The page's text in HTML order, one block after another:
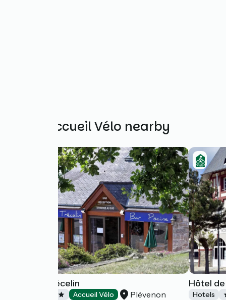
Other Accueil Vélo nearby
Hôtel Le Trécelin
Accueil Vélo Plévenon
Hôtel
Hotels